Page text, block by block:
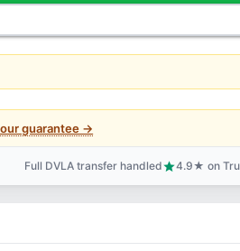
guarantee →
Full DVLA transfer handledstar4.9★ on